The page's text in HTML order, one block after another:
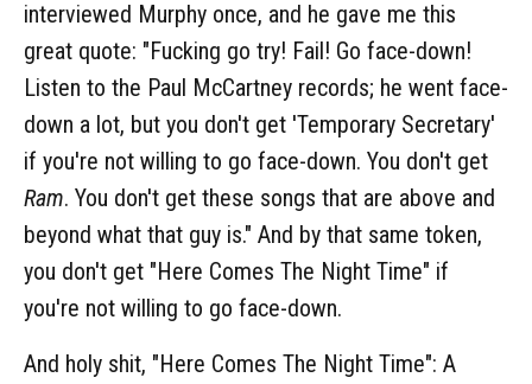
interviewed Murphy once, and he gave me this
great quote: "Fucking go try! Fail! Go face-down!
Listen to the Paul McCartney records; he went face-
down a lot, but you don't get 'Temporary Secretary'
if you're not willing to go face-down. You don't get
Ram. You don't get these songs that are above and
beyond what that guy is." And by that same token,
you don't get "Here Comes The Night Time" if
you're not willing to go face-down.
And holy shit, "Here Comes The Night Time": A